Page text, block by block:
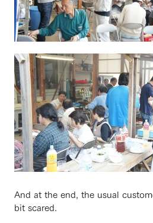
And at the end, the usual
bit scared.